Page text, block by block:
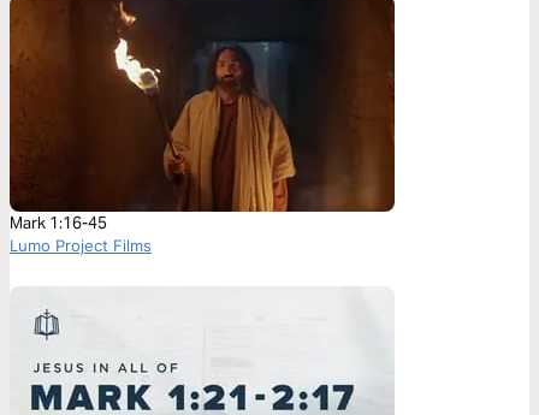
Mark 1:16-45
Lumo Project Films